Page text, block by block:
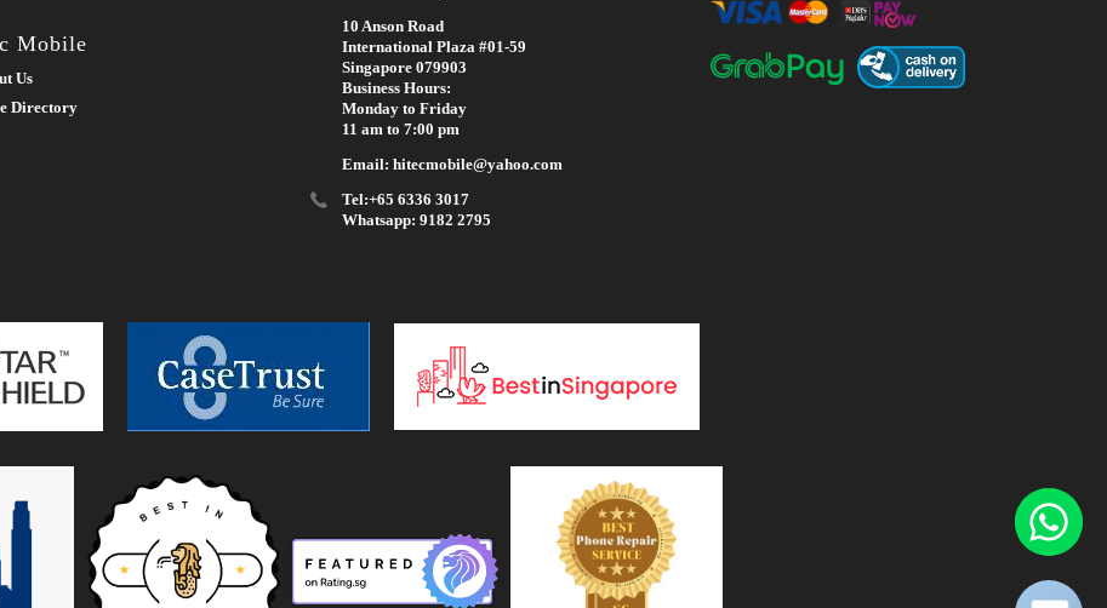
Mobile
Us
Directory
10 Anson Road
International Plaza #01-59
Singapore 079903
Business Hours:
Monday to Friday
11 am to 7:00 pm
Email: hitecmobile@yahoo.com
Tel:+65 6336 3017
Whatsapp: 9182 2795